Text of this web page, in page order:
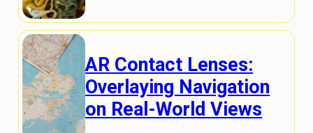
AR Contact Lenses:
Overlaying Navigation
on Real-World Views